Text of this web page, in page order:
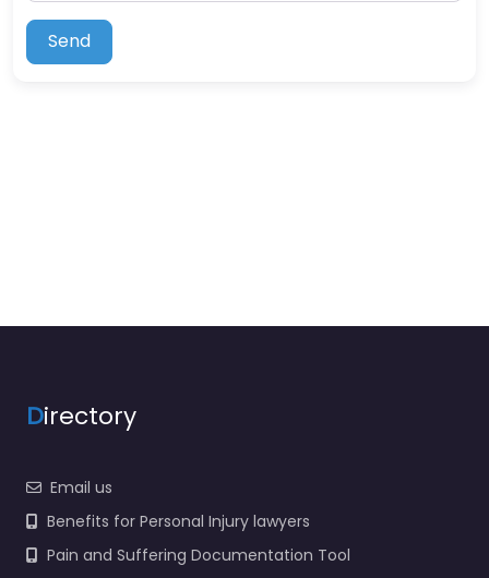
Send
Directory
Email us
Benefits for Personal Injury lawyers
Pain and Suffering Documentation Tool